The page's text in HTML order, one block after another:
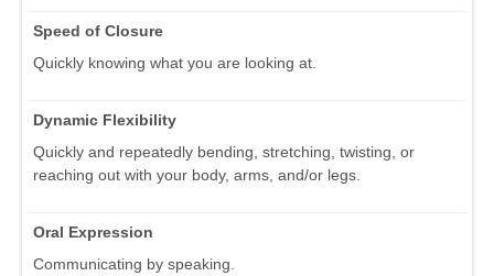
Speed of Closure
Quickly knowing what you are looking at.
Dynamic Flexibility
Quickly and repeatedly bending, stretching, twisting, or
reaching out with your body, arms, and/or legs.
Oral Expression
Communicating by speaking.